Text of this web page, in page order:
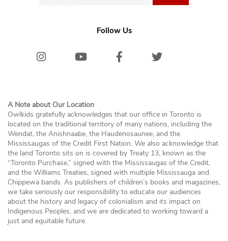
Follow Us
InstagramYoutube FacebookTwitter/X
A Note about Our Location
Owlkids gratefully acknowledges that our office in Toronto is
located on the traditional territory of many nations, including the
Wendat, the Anishnaabe, the Haudenosaunee, and the
Mississaugas of the Credit First Nation. We also acknowledge that
the land Toronto sits on is covered by Treaty 13, known as the
“Toronto Purchase,” signed with the Mississaugas of the Credit,
and the Williams Treaties, signed with multiple Mississauga and
Chippewa bands. As publishers of children’s books and magazines,
we take seriously our responsibility to educate our audiences
about the history and legacy of colonialism and its impact on
Indigenous Peoples, and we are dedicated to working toward a
just and equitable future.